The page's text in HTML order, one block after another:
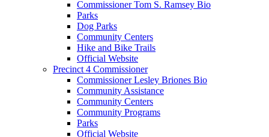
Commissioner Tom S. Ramsey Bio
Parks
Dog Parks
Community Centers
Hike and Bike Trails
Official Website
Precinct 4 Commissioner
Commissioner Lesley Briones Bio
Community Assistance
Community Centers
Community Programs
Parks
Official Website